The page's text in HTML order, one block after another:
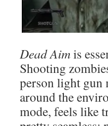
Dead Aimis
Shooting
person light gun
around the
mode, feels like